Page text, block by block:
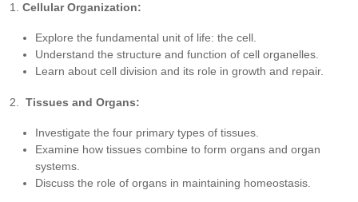
1. Cellular Organization:
Explore the fundamental unit of life: the cell.
Understand the structure and function of cell organelles.
Learn about cell division and its role in growth and repair.
2. Tissues and Organs:
Investigate the four primary types of tissues.
Examine how tissues combine to form organs and organ
systems.
Discuss the role of organs in maintaining homeostasis.